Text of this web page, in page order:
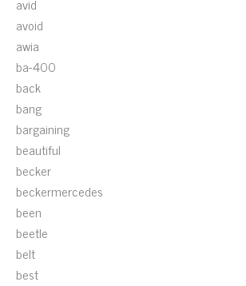
avoid
awia
ba-400
back
bang
bargaining
beautiful
becker
beckermercedes
been
beetle
belt
best